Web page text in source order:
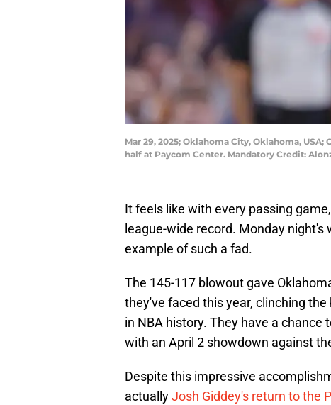
Mar 29, 2025; Oklahoma City, Oklahoma,
half at Paycom Center. Mandatory Credit:
It feels like with every passing
league-wide record. Monday
example of such a fad.
The 145-117 blowout gave
they've faced this year, clinching
in NBA history. They have a
with an April 2 showdown against
Despite this impressive
actuallyJosh Giddey's return to the